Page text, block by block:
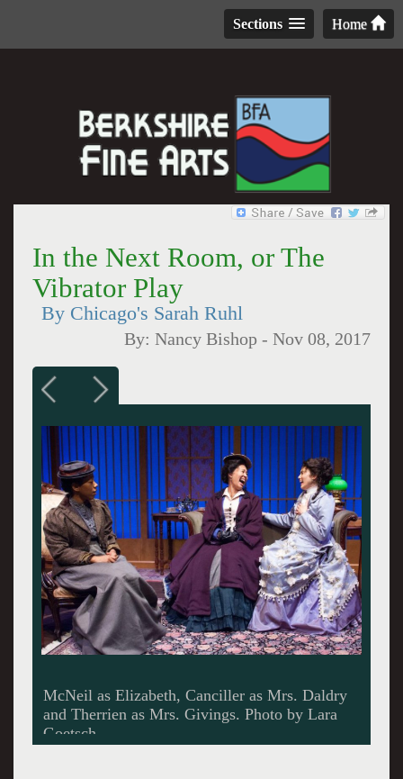
Home
Sections
In the Next Room, or The
Vibrator Play
By Chicago's Sarah Ruhl
By:Nancy Bishop -Nov 08, 2017
Playwright Sarah Ruhl. Giuliano photo.